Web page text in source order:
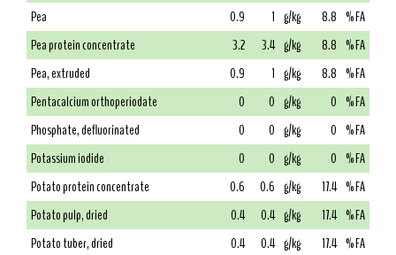
Pea
0.9 1 g/kg 8.8 % FA
Pea protein concentrate
3.2 3.4 g/kg 8.8 % FA
Pea, extruded
0.9 1 g/kg 8.8 % FA
Pentacalcium orthoperiodate
0 0 g/kg 0 % FA
Phosphate, defluorinated
0 0 g/kg 0 % FA
Potassium iodide
0 0 g/kg 0 % FA
Potato protein concentrate
0.6 0.6 g/kg 17.4 % FA
Potato pulp, dried
0.4 0.4 g/kg 17.4 % FA
Potato tuber, dried
0.4 0.4 g/kg 17.4 % FA